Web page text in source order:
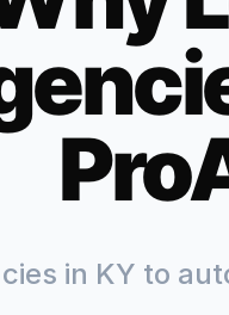
in KY to